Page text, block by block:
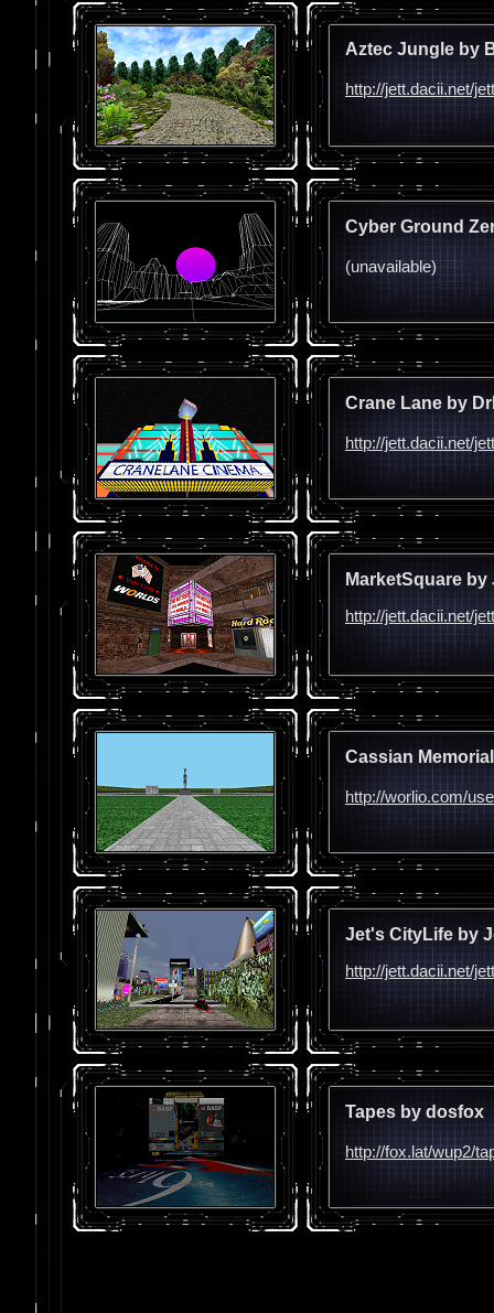
Aztec Jungle by
http://jett.dacii.net/
Cyber Ground
(unavailable)
Crane Lane by
http://jett.dacii.net/
MarketSquare
http://jett.dacii.net/
Cassian
http://worlio.com/
Jet's CityLife by
http://jett.dacii.net/
Tapes by dosfox
http://fox.lat/wup2/